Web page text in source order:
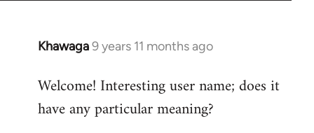
Khawaga9 years 11 months ago
In
to
Welcome
Welcome! Interesting user name; does it
have any particular meaning?